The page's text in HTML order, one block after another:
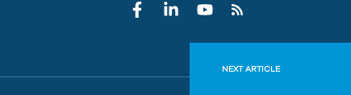
NEXT ARTICLE